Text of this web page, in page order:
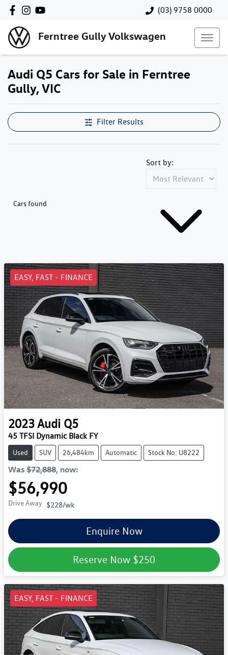
(03) 9758 0000
Ferntree Gully Volkswagen
Audi Q5 Cars for Sale in Ferntree
Gully, VIC
Filter Results
Cars found
Sort by:
EASY, FAST - FINANCE
2023Audi Q5
45 TFSI Dynamic Black FY
Used SUV 26,484km Automatic Stock No: U8222
Was $72,888, now:
$56,990
Drive Away $228/wk
Enquire Now
Reserve Now $250
EASY, FAST - FINANCE